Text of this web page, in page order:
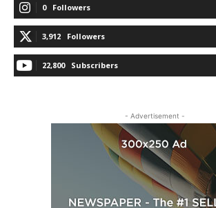
0 Followers
3,912 Followers
22,800 Subscribers
- Advertisement -